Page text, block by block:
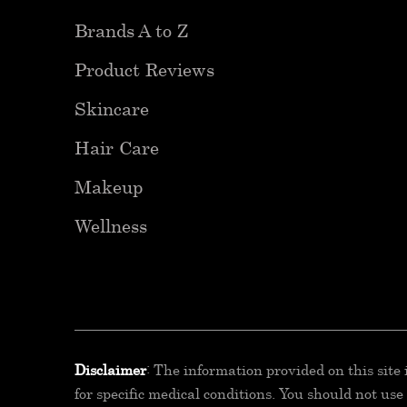
Brands A to Z
Product Reviews
Skincare
Hair Care
Makeup
Wellness
Disclaimer: The information provided on this
for specific medical conditions. You should not